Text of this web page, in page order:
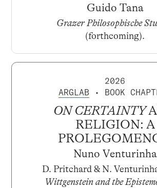
Guido Tana
Grazer Philosophische
(forthcoming).
2026
ARGLAB • BOOK
ON CERTAINTY
RELIGION: A
Nuno Venturinha
D. Pritchard & N.
Wittgenstein and the